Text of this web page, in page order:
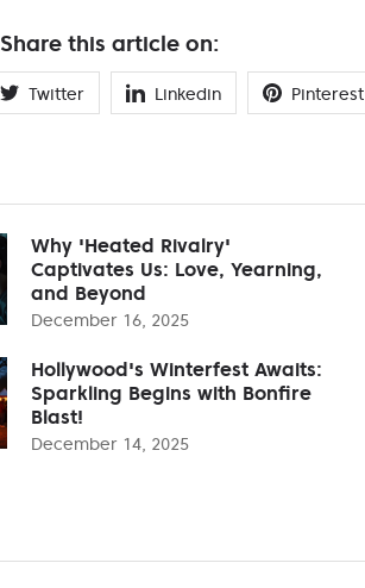
Share this article on:
Twitter Linkedin Pinterest
Why 'Heated Rivalry'
Captivates Us: Love, Yearning,
and Beyond
December 16, 2025
Hollywood's Winterfest Awaits:
Sparkling Begins with Bonfire
Blast!
December 14, 2025